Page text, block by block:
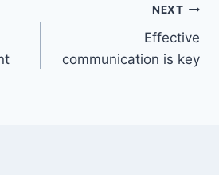
NEXT
Effective
communication is key